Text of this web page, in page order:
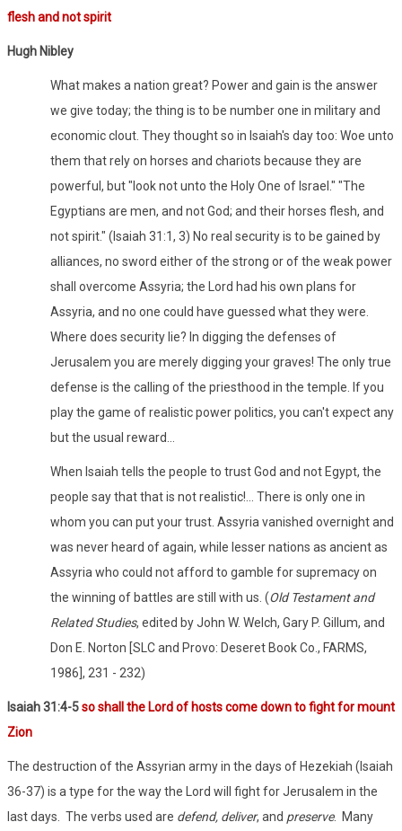
flesh and not spirit
Hugh Nibley
What makes a nation great? Power and gain is the answer
we give today; the thing is to be number one in military and
economic clout. They thought so in Isaiah's day too: Woe unto
them that rely on horses and chariots because they are
powerful, but "look not unto the Holy One of Israel." "The
Egyptians are men, and not God; and their horses flesh, and
not spirit." (Isaiah 31:1, 3) No real security is to be gained by
alliances, no sword either of the strong or of the weak power
shall overcome Assyria; the Lord had his own plans for
Assyria, and no one could have guessed what they were.
Where does security lie? In digging the defenses of
Jerusalem you are merely digging your graves! The only true
defense is the calling of the priesthood in the temple. If you
play the game of realistic power politics, you can't expect any
but the usual reward…
When Isaiah tells the people to trust God and not Egypt, the
people say that that is not realistic!... There is only one in
whom you can put your trust. Assyria vanished overnight and
was never heard of again, while lesser nations as ancient as
Assyria who could not afford to gamble for supremacy on
the winning of battles are still with us. (Old Testament and
Related Studies, edited by John W. Welch, Gary P. Gillum, and
Don E. Norton [SLC and Provo: Deseret Book Co., FARMS,
1986], 231 - 232)
Isaiah 31:4-5so shall the Lord of hosts come down to fight for mount
Zion
The destruction of the Assyrian army in the days of Hezekiah (Isaiah
36-37) is a type for the way the Lord will fight for Jerusalem in the
last days.
The verbs used are defend, deliver, and preserve.
Many